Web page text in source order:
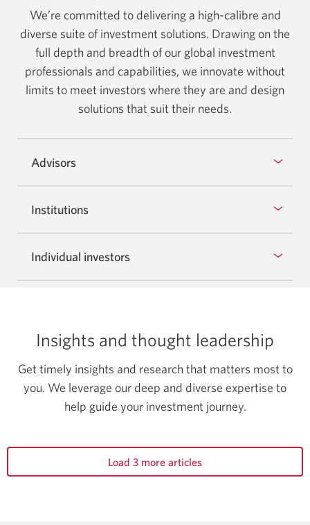
We’re committed to delivering a high-calibre and
diverse suite of investment solutions. Drawing on the
full depth and breadth of our global investment
professionals and capabilities, we innovate without
limits to meet investors where they are and design
solutions that suit their needs.
Advisors
Institutions
Individual investors
Insights and thought leadership
Get timely insights and research that matters most to
you. We leverage our deep and diverse expertise to
help guide your investment journey.
Load 3 more articles